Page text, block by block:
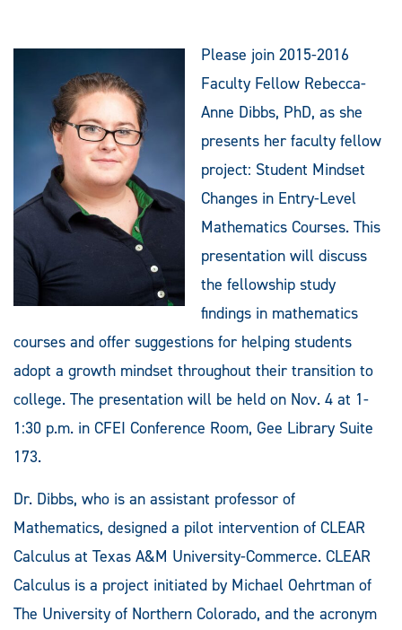
Please join 2015-2016
Faculty Fellow Rebecca-
Anne Dibbs, PhD, as she
presents her faculty fellow
project: Student Mindset
Changes in Entry-Level
Mathematics Courses. This
presentation will discuss
the fellowship study
findings in mathematics
courses and offer suggestions for helping students
adopt a growth mindset throughout their transition to
college. The presentation will be held on Nov. 4 at 1-
1:30 p.m. in CFEI Conference Room, Gee Library Suite
173.
Dr. Dibbs, who is an assistant professor of
Mathematics, designed a pilot intervention of CLEAR
Calculus at Texas A&M University-Commerce. CLEAR
Calculus is a project initiated by Michael Oehrtman of
The University of Northern Colorado, and the acronym